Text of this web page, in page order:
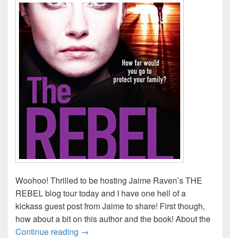
Woohoo! Thrilled to be hosting Jaime Raven’s THE
REBEL blog tour today and I have one hell of a
kickass guest post from Jaime to share! First though,
how about a bit on this author and the book! About the
Continue reading Sometimes you have to take the law
→